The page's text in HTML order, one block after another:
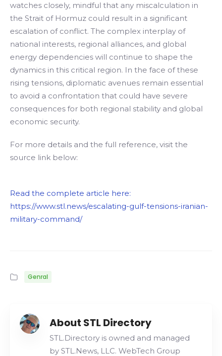
watches closely, mindful that any miscalculation in
the Strait of Hormuz could result in a significant
escalation of conflict. The complex interplay of
national interests, regional alliances, and global
energy dependencies will continue to shape the
dynamics in this critical region. In the face of these
rising tensions, diplomatic avenues remain essential
to avoid a confrontation that could have severe
consequences for both regional stability and global
economic security.
For more details and the full reference, visit the
source link below:
Read the complete article here:
https://www.stl.news/escalating-gulf-tensions-iranian-
military-command/
Genral
About STL Directory
STL.Directory is owned and managed
by STL.News, LLC. WebTech Group